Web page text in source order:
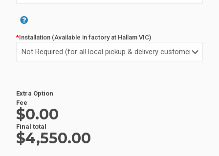
*Installation (Available in factory at Hallam VIC)
Extra Option
Fee
$0.00
Final total
$4,550.00
Alternative: